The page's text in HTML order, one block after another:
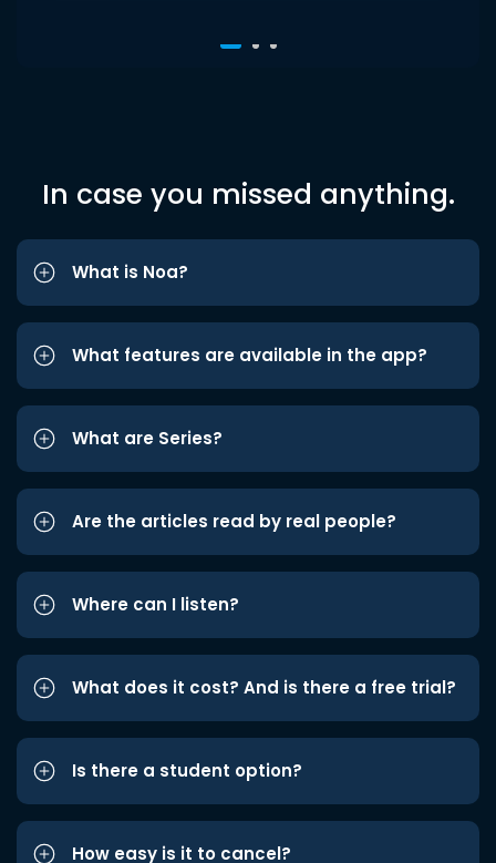
In case you missed anything.
What is Noa?
What features are available in the app?
What are Series?
Are the articles read by real people?
Where can I listen?
What does it cost? And is there a free trial?
Is there a student option?
How easy is it to cancel?